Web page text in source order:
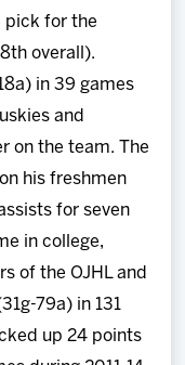
pick for the
overall).
in 39 games
and
on the team. The
his freshmen
for seven
in college,
of the OJHL and
79a) in 131
up 24 points